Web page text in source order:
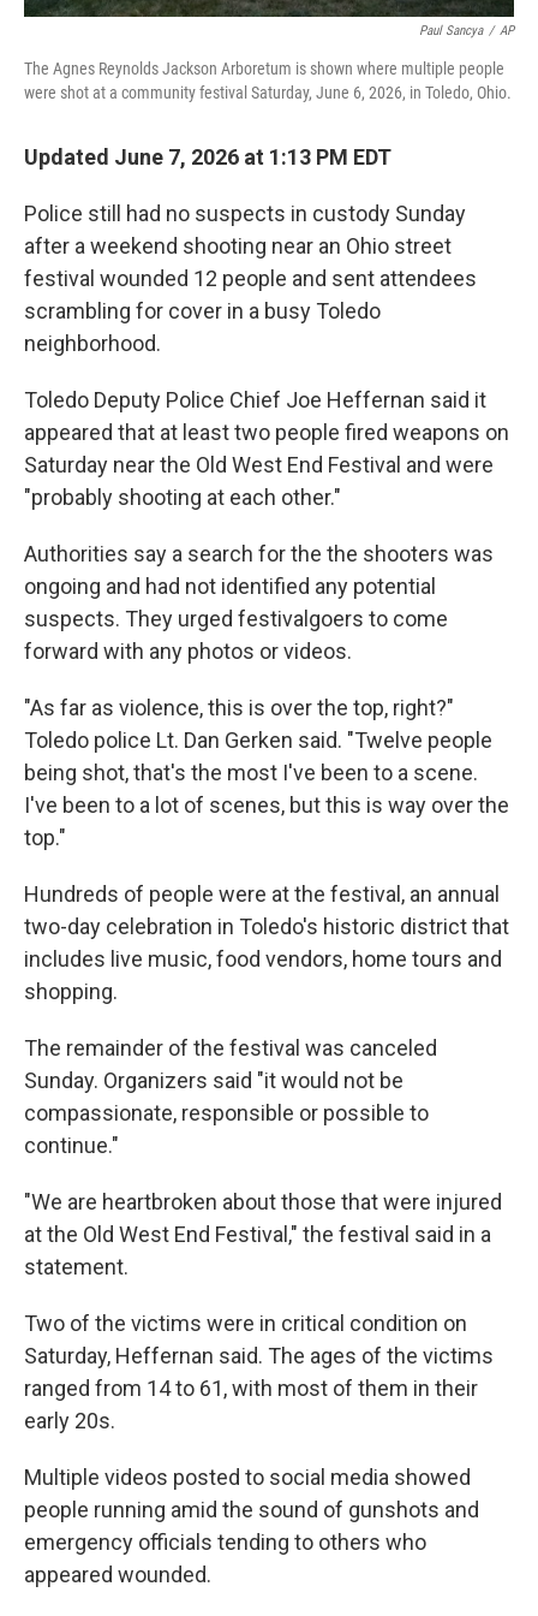
Paul Sancya / AP
The Agnes Reynolds Jackson Arboretum is shown where multiple people
were shot at a community festival Saturday, June 6, 2026, in Toledo, Ohio.
Updated June 7, 2026 at 1:13 PM EDT
Police still had no suspects in custody Sunday
after a weekend shooting near an Ohio street
festival wounded 12 people and sent attendees
scrambling for cover in a busy Toledo
neighborhood.
Toledo Deputy Police Chief Joe Heffernan said it
appeared that at least two people fired weapons on
Saturday near the Old West End Festival and were
"probably shooting at each other."
Authorities say a search for the the shooters was
ongoing and had not identified any potential
suspects. They urged festivalgoers to come
forward with any photos or videos.
"As far as violence, this is over the top, right?"
Toledo police Lt. Dan Gerken said. "Twelve people
being shot, that's the most I've been to a scene.
I've been to a lot of scenes, but this is way over the
top."
Hundreds of people were at the festival, an annual
two-day celebration in Toledo's historic district that
includes live music, food vendors, home tours and
shopping.
The remainder of the festival was canceled
Sunday. Organizers said "it would not be
compassionate, responsible or possible to
continue."
"We are heartbroken about those that were injured
at the Old West End Festival," the festival said in a
statement.
Two of the victims were in critical condition on
Saturday, Heffernan said. The ages of the victims
ranged from 14 to 61, with most of them in their
early 20s.
Multiple videos posted to social media showed
people running amid the sound of gunshots and
emergency officials tending to others who
appeared wounded.